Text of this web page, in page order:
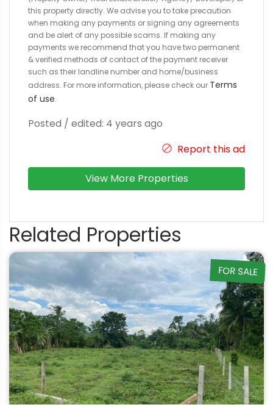
this property directly. We advise you to take precaution
when making any payments or signing any agreements
and be alert of any possible scams. If making any
payments we recommend that you have two permanent
& verified methods of contact of the payment receiver
such as their landline number and home/business
address. For more information, please check our Terms
of use.
Posted / edited: 4 years ago
Report this ad
View More Properties
Related Properties
FOR SALE